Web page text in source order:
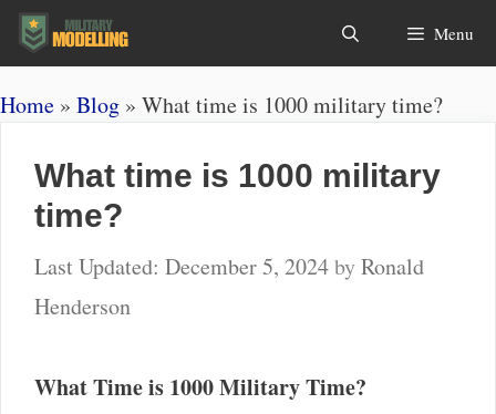
Skip
Search Menu
Home » Blog » What time is 1000 military time?
What time is 1000 military
time?
December 5, 2024byRonald
Henderson
What Time is 1000 Military Time?